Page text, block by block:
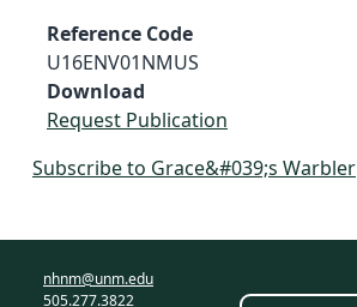
Reference Code
U16ENV01NMUS
Download
Request Publication
Subscribe to Grace&#039;s Warbler
nhnm@unm.edu
505.277.3822